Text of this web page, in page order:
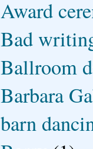
Award
Bad
Ballroom
Barbara
barn